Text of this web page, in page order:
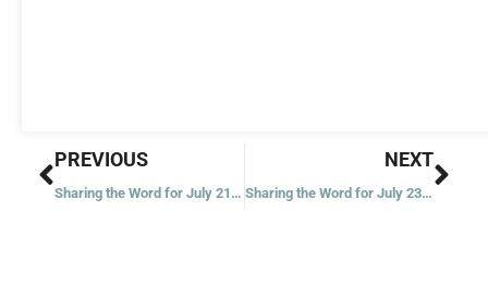
Prev
PREVIOUS
Sharing the Word for July 21, 2021
NEXT
Sharing the Word for July 23, 2021